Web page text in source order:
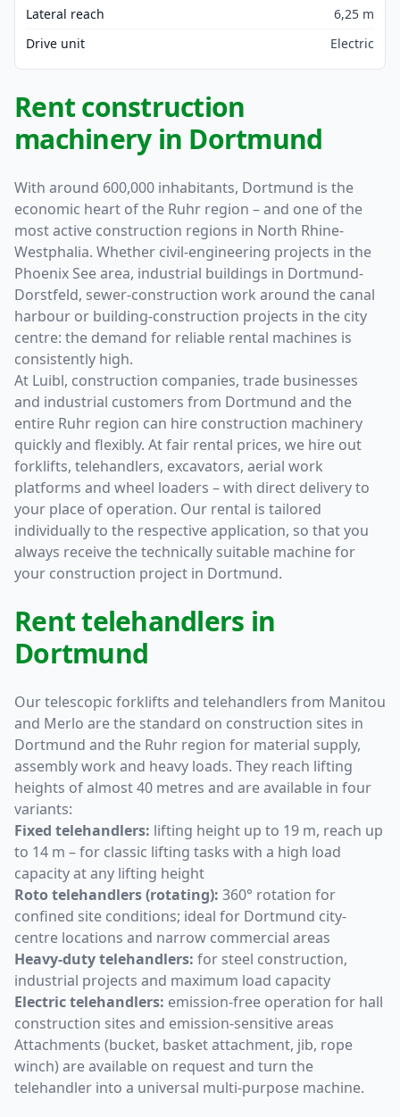
Lateral reach
6,25 m
Drive unit
Electric
Rent construction
machinery in Dortmund
With around 600,000 inhabitants, Dortmund is the
economic heart of the Ruhr region – and one of the
most active construction regions in North Rhine-
Westphalia. Whether civil-engineering projects in the
Phoenix See area, industrial buildings in Dortmund-
Dorstfeld, sewer-construction work around the canal
harbour or building-construction projects in the city
centre: the demand for reliable rental machines is
consistently high.
At Luibl, construction companies, trade businesses
and industrial customers from Dortmund and the
entire Ruhr region can hire construction machinery
quickly and flexibly. At fair rental prices, we hire out
forklifts, telehandlers, excavators, aerial work
platforms and wheel loaders – with direct delivery to
your place of operation. Our rental is tailored
individually to the respective application, so that you
always receive the technically suitable machine for
your construction project in Dortmund.
Rent telehandlers in
Dortmund
Our telescopic forklifts and telehandlers from Manitou
and Merlo are the standard on construction sites in
Dortmund and the Ruhr region for material supply,
assembly work and heavy loads. They reach lifting
heights of almost 40 metres and are available in four
variants:
Fixed telehandlers: lifting height up to 19 m, reach up
to 14 m – for classic lifting tasks with a high load
capacity at any lifting height
Roto telehandlers (rotating): 360° rotation for
confined site conditions; ideal for Dortmund city-
centre locations and narrow commercial areas
Heavy-duty telehandlers: for steel construction,
industrial projects and maximum load capacity
Electric telehandlers: emission-free operation for hall
construction sites and emission-sensitive areas
Attachments (bucket, basket attachment, jib, rope
winch) are available on request and turn the
telehandler into a universal multi-purpose machine.